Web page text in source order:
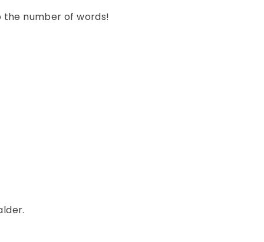
number of words!